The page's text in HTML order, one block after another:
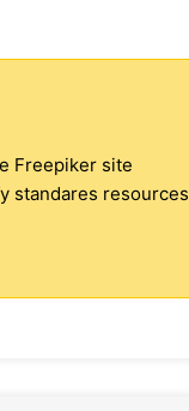
Freepiker site
standares resources